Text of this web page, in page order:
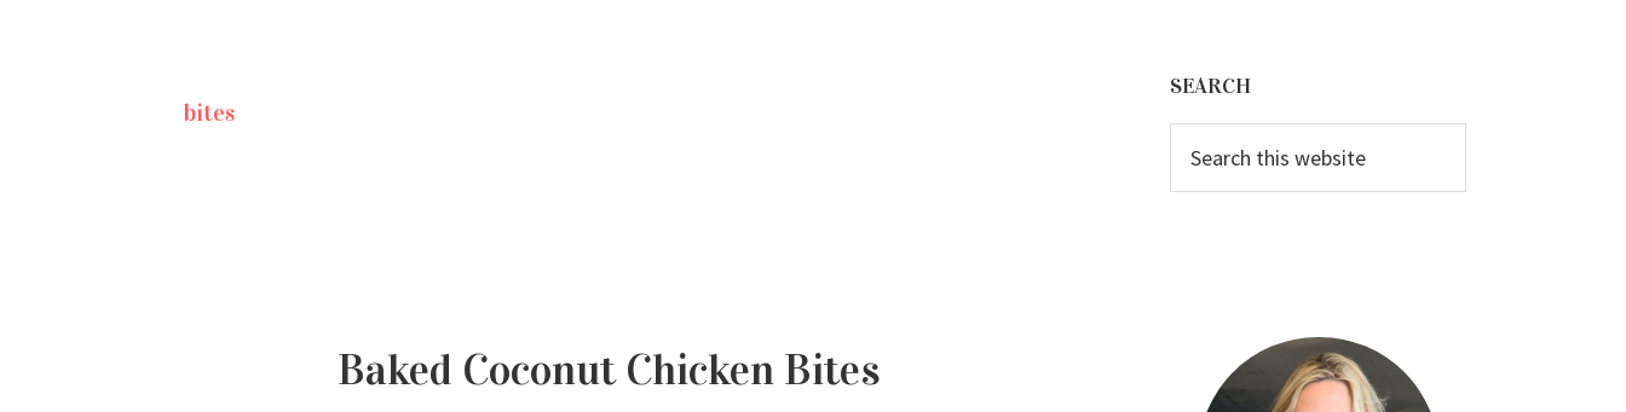
bites
Baked Coconut Chicken Bites
Sidebar
SEARCH
this
website